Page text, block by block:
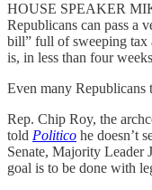
HOUSE SPEAKER
Republicans can pass a
bill” full of sweeping tax
is, in less than four
Even many Republicans
Rep. Chip Roy, the
told Politico he doesn’t
Senate, Majority Leader
goal is to be done with